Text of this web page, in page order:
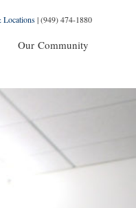
Locations|(949) 474-1880
Our Community